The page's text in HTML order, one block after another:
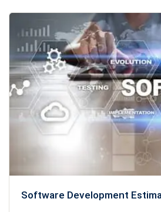
Software Development